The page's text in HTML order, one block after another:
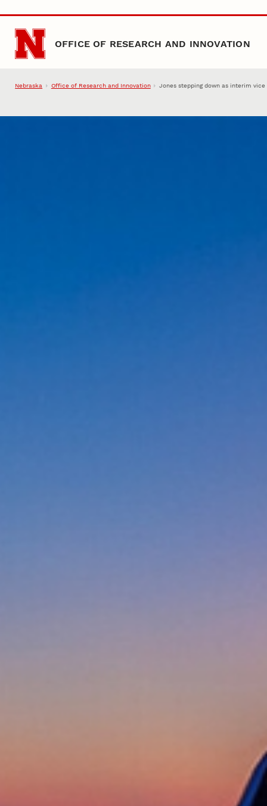
Skip to main content
OFFICE OF RESEARCH AND INNOVATION
Nebraska Office of Research and Innovation Jones stepping down as interim